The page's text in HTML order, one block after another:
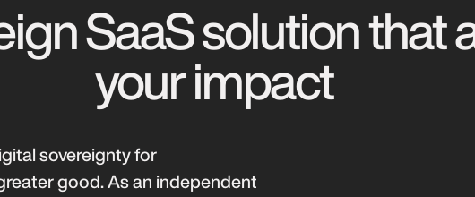
SaaS solution that
your impact
sovereignty for
good. As an independent